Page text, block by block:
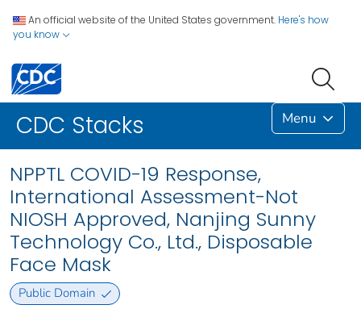
An official website of the United States government. Here's how
you know
CDC Stacks Menu
NPPTL COVID-19 Response,
International Assessment-Not
NIOSH Approved, Nanjing Sunny
Technology Co., Ltd., Disposable
Face Mask
Public Domain